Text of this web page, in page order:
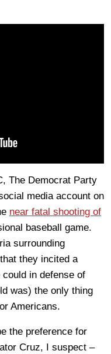
The Democrat Party
media account on
near fatal shooting of
baseball game.
surrounding
they incited a
in defense of
was) the only thing
Americans.
the preference for
Cruz, I suspect –